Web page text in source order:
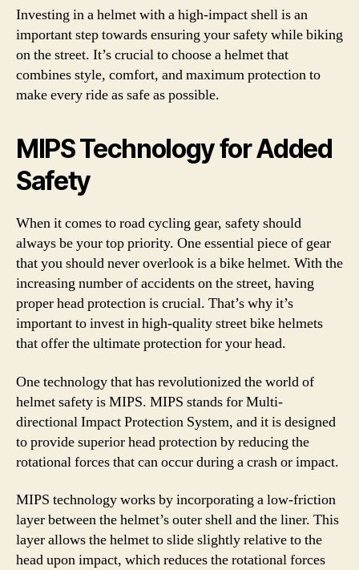
Investing in a helmet with a high-impact shell is an
important step towards ensuring your safety while biking
on the street. It’s crucial to choose a helmet that
combines style, comfort, and maximum protection to
make every ride as safe as possible.
MIPS Technology for Added
Safety
When it comes to road cycling gear, safety should
always be your top priority. One essential piece of gear
that you should never overlook is a bike helmet. With the
increasing number of accidents on the street, having
proper head protection is crucial. That’s why it’s
important to invest in high-quality street bike helmets
that offer the ultimate protection for your head.
One technology that has revolutionized the world of
helmet safety is MIPS. MIPS stands for Multi-
directional Impact Protection System, and it is designed
to provide superior head protection by reducing the
rotational forces that can occur during a crash or impact.
MIPS technology works by incorporating a low-friction
layer between the helmet’s outer shell and the liner. This
layer allows the helmet to slide slightly relative to the
head upon impact, which reduces the rotational forces